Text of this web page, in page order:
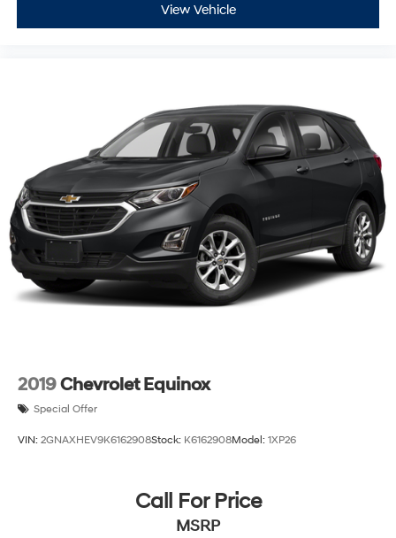
View Vehicle
2019Chevrolet Equinox
Special Offer
VIN: 2GNAXHEV9K6162908Stock: K6162908Model: 1XP26
Call For Price
MSRP